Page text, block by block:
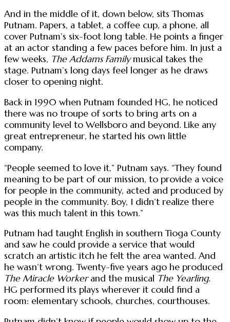
And in the middle of it, down below, sits Thomas
Putnam. Papers, a tablet, a coffee cup, a phone, all
cover Putnam’s six-foot long table. He points a finger
at an actor standing a few paces before him. In just a
few weeks, The Addams Familymusical takes the
stage. Putnam’s long days feel longer as he draws
closer to opening night.
Back in 1990 when Putnam founded HG, he noticed
there was no troupe of sorts to bring arts on a
community level to Wellsboro and beyond. Like any
great entrepreneur, he started his own little
company.
“People seemed to love it,” Putnam says. “They found
meaning to be part of our mission, to provide a voice
for people in the community, acted and produced by
people in the community. Boy, I didn’t realize there
was this much talent in this town.”
Putnam had taught English in southern Tioga County
and saw he could provide a service that would
scratch an artistic itch he felt the area wanted. And
he wasn’t wrong. Twenty-five years ago he produced
The Miracle Workerand the musical The Yearling.
HG performed its plays wherever it could find a
room: elementary schools, churches, courthouses.